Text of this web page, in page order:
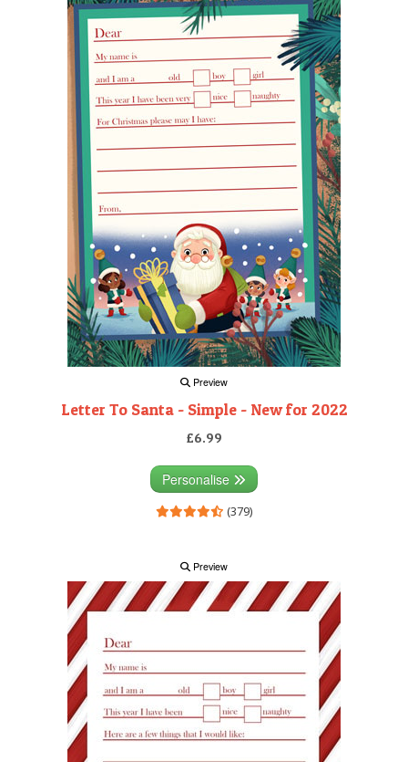
Preview
Letter To Santa - Simple - New for 2022
£6.99
Personalise
(379)
Preview